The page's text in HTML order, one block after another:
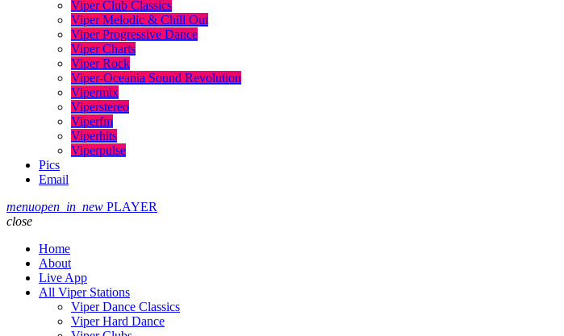
Viper Club Classics
Viper Melodic & Chill Out
Viper Progressive Dance
Viper Charts
Viper Rock
Viper-Oceania Sound Revolution
Vipermix
Viperstereo
Viperfm
Viperhits
Viperpulse
Pics
Email
menuopen_in_new PLAYER
close
Home
About
Live App
All Viper Stations
Viper Dance Classics
Viper Hard Dance